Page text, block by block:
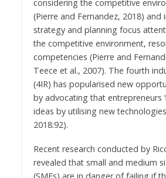
considering the competitive
(Pierre and Fernandez, 2018) and
strategy and planning focus
the competitive environment,
competencies (Pierre and
Teece et al., 2007). The fourth
(4IR) has popularised new
by advocating that entrepreneurs
ideas by utilising new
2018:92).
Recent research conducted by
revealed that small and medium